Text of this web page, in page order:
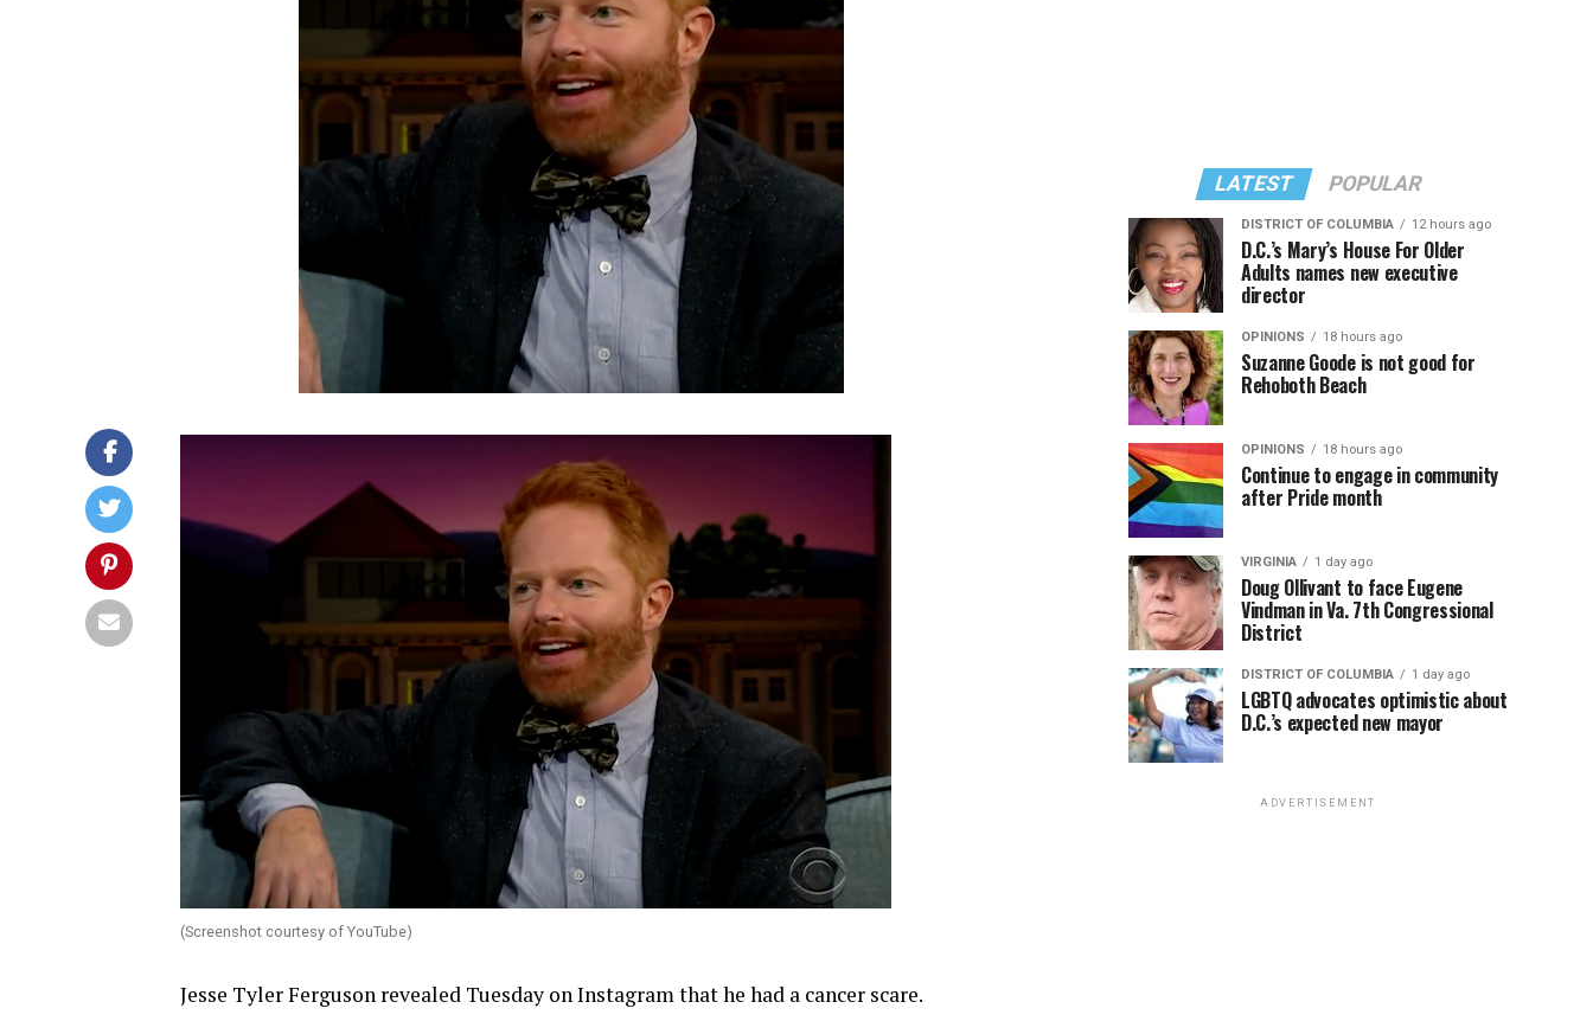
(Screenshot courtesy of YouTube)
Jesse Tyler Ferguson revealed Tuesday on Instagram that he had a cancer scare.
LATEST POPULAR
DISTRICT OF COLUMBIA 12 hours ago
D.C.’s Mary’s House For Older
Adults names new executive
director
OPINIONS 18 hours ago
Suzanne Goode is not good for
Rehoboth Beach
OPINIONS 18 hours ago
Continue to engage in community
after Pride month
VIRGINIA 1 day ago
Doug Ollivant to face Eugene
Vindman in Va. 7th Congressional
District
DISTRICT OF COLUMBIA 1 day ago
LGBTQ advocates optimistic about
D.C.’s expected new mayor
ADVERTISEMENT